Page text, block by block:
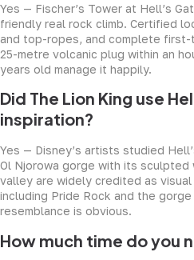
Yes — Fischer’s Tower at Hell’s
friendly real rock climb. Certified
and top-ropes, and complete first-
25-metre volcanic plug within an
years old manage it happily.
Did The Lion King use
inspiration?
Yes — Disney’s artists studied
Ol Njorowa gorge with its sculpted
valley are widely credited as
including Pride Rock and the
resemblance is obvious.
How much time do you